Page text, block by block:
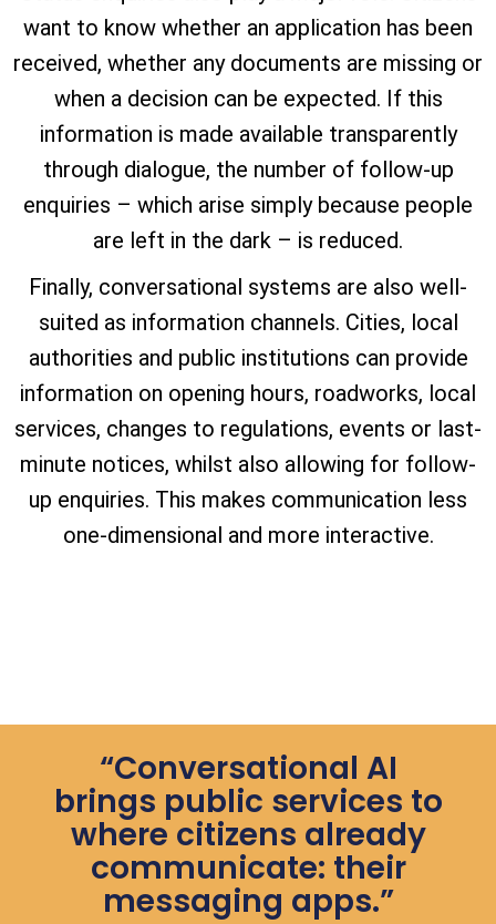
want to know whether an application has been
received, whether any documents are missing or
when a decision can be expected. If this
information is made available transparently
through dialogue, the number of follow-up
enquiries – which arise simply because people
are left in the dark – is reduced.
Finally, conversational systems are also well-
suited as information channels. Cities, local
authorities and public institutions can provide
information on opening hours, roadworks, local
services, changes to regulations, events or last-
minute notices, whilst also allowing for follow-
up enquiries. This makes communication less
one-dimensional and more interactive.
“Conversational AI
brings public services to
where citizens already
communicate: their
messaging apps.”